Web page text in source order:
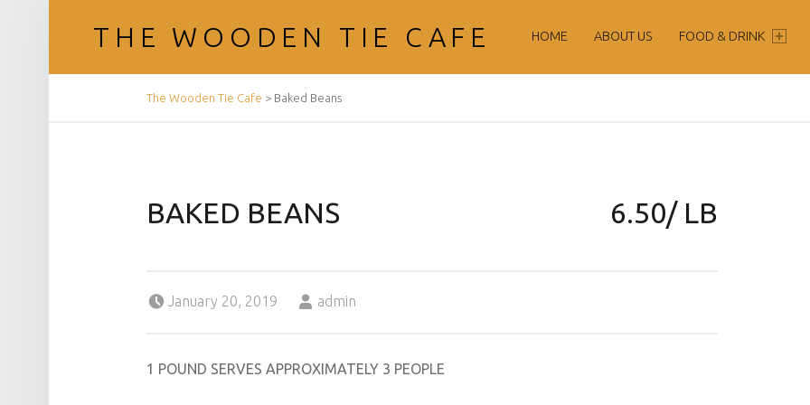
THE WOODEN TIE CAFE HOME ABOUT US FOOD & DRINK
BREADCRUMBS NAVIGATION
The Wooden Tie Cafe > Baked Beans
BAKED BEANS 6.50/ LB
January 20, 2019
admin
1 POUND SERVES APPROXIMATELY 3 PEOPLE